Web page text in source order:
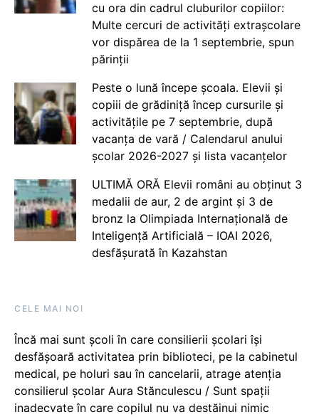
cu ora din cadrul cluburilor copiilor:
Multe cercuri de activități extrașcolare
vor dispărea de la 1 septembrie, spun
părinții
Peste o lună începe școala. Elevii și
copiii de grădiniță încep cursurile și
activitățile pe 7 septembrie, după
vacanța de vară / Calendarul anului
școlar 2026-2027 și lista vacanțelor
ULTIMĂ ORĂ Elevii români au obținut 3
medalii de aur, 2 de argint și 3 de
bronz la Olimpiada Internațională de
Inteligență Artificială – IOAI 2026,
desfășurată în Kazahstan
CELE MAI NOI
Încă mai sunt școli în care consilierii școlari își
desfășoară activitatea prin biblioteci, pe la cabinetul
medical, pe holuri sau în cancelarii, atrage atenția
consilierul școlar Aura Stănculescu / Sunt spații
inadecvate în care copilul nu va destăinui nimic